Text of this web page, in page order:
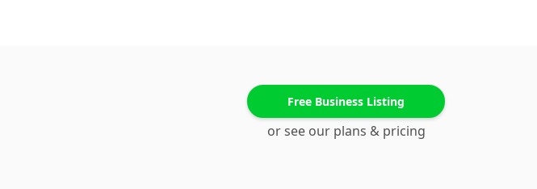
Free Business Listing
or see our plans & pricing